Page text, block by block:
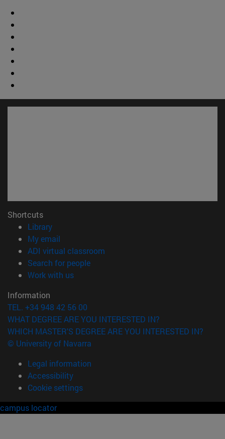
Shortcuts
Library(opens in new window)
My email
ADI virtual classroom
Search for people(opens in new window)
Work with us(opens in new window)
Information
TEL. +34 948 42 56 00
WHAT DEGREE ARE YOU INTERESTED IN?
WHICH MASTER'S DEGREE ARE YOU INTERESTED IN?
© University of Navarra
Legal information
Accessibility
Cookie settings
campus locator